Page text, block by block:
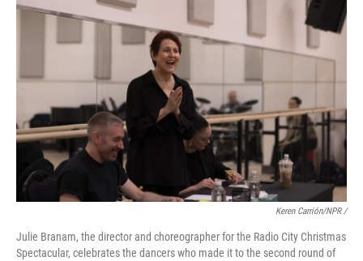
Keren Carrión/NPR /
Julie Branam, the director and choreographer for the Radio City Christmas
Spectacular, celebrates the dancers who made it to the second round of